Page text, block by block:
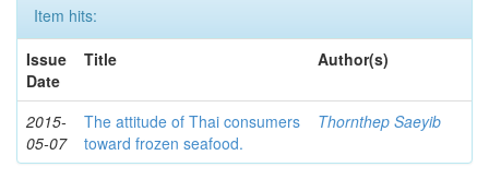
Item hits:
Issue
Date
Title Author(s)
2015-
05-07
The attitude of Thai consumers
toward frozen seafood.
Thornthep Saeyib